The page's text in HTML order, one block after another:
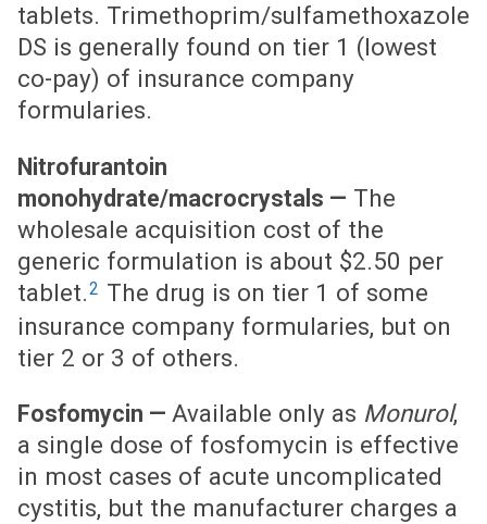
tablets. Trimethoprim/sulfamethoxazole
DS is generally found on tier 1 (lowest
co-pay) of insurance company
formularies.
Nitrofurantoin
monohydrate/macrocrystals — The
wholesale acquisition cost of the
generic formulation is about $2.50 per
tablet.2 The drug is on tier 1 of some
insurance company formularies, but on
tier 2 or 3 of others.
Fosfomycin — Available only as Monurol,
a single dose of fosfomycin is effective
in most cases of acute uncomplicated
cystitis, but the manufacturer charges a